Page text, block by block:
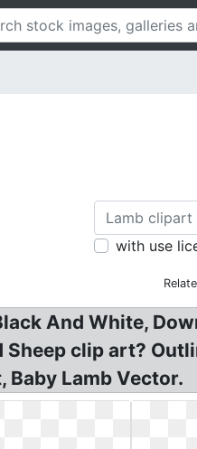
with use
And White,
Sheep clip art?
Baby Lamb Vector.